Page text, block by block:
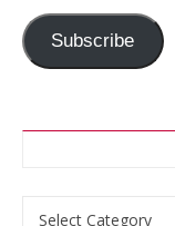
Subscribe
Categories